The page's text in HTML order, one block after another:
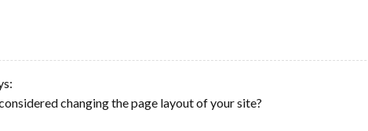
changing the page layout of your site?